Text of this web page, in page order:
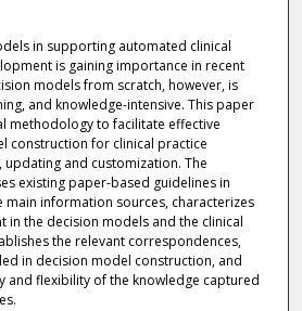
in supporting automated clinical
is gaining importance in recent
models from scratch, however, is
and knowledge-intensive. This paper
methodology to facilitate effective
construction for clinical practice
and customization. The
existing paper-based guidelines in
main information sources, characterizes
in the decision models and the clinical
the relevant correspondences,
in decision model construction, and
and flexibility of the knowledge captured